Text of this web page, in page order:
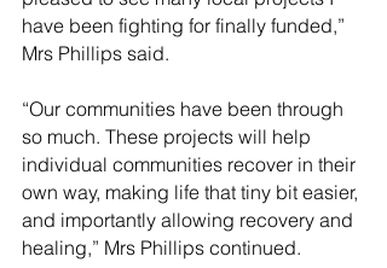
have been fighting for finally funded,”
Mrs Phillips said.
“Our communities have been through
so much. These projects will help
individual communities recover in their
own way, making life that tiny bit easier,
and importantly allowing recovery and
healing,” Mrs Phillips continued.